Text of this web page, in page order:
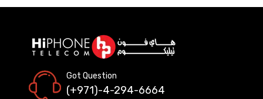
Got Question
(+971)-4-294-6664